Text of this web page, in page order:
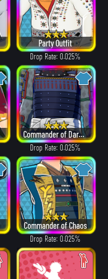
Party Outfit
Drop Rate: 0.025%
Commander of Dark Clouds
Drop Rate: 0.025%
Commander of Chaos
Drop Rate: 0.025%